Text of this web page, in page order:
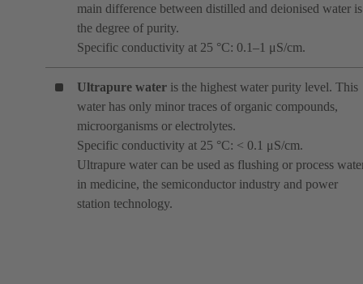
main difference between distilled and deionised water is
the degree of purity.
Specific conductivity at 25 °C: 0.1–1 μS/cm.
Ultrapure water is the highest water purity level. This
water has only minor traces of organic compounds,
microorganisms or electrolytes.
Specific conductivity at 25 °C: < 0.1 μS/cm.
Ultrapure water can be used as flushing or process
in medicine, the semiconductor industry and power
station technology.